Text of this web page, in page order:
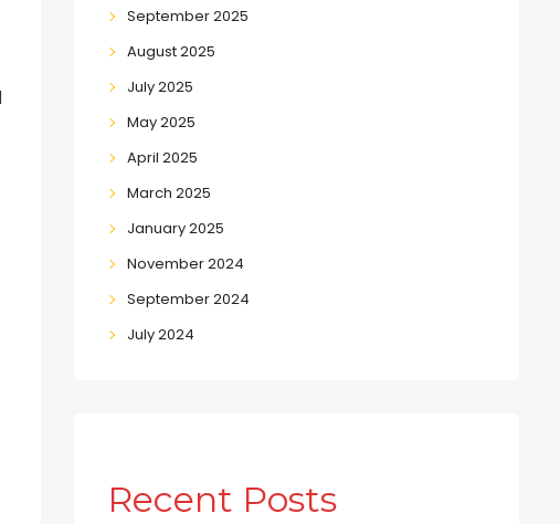
September 2025
August 2025
July 2025
May 2025
April 2025
March 2025
January 2025
November 2024
September 2024
July 2024
Recent Posts